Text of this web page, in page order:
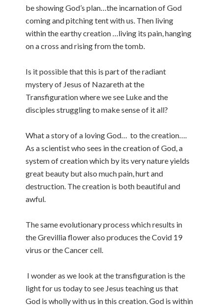
be showing God’s plan…the incarnation of God
coming and pitching tent with us. Then living
within the earthy creation …living its pain, hanging
on a cross and rising from the tomb.
Is it possible that this is part of the radiant
mystery of Jesus of Nazareth at the
Transfiguration where we see Luke and the
disciples struggling to make sense of it all?
What a story of a loving God… to the creation….
As a scientist who sees in the creation of God, a
system of creation which by its very nature yields
great beauty but also much pain, hurt and
destruction. The creation is both beautiful and
awful.
The same evolutionary process which results in
the Grevillia flower also produces the Covid 19
virus or the Cancer cell.
I wonder as we look at the transfiguration is the
light for us today to see Jesus teaching us that
God is wholly with us in this creation. God is within